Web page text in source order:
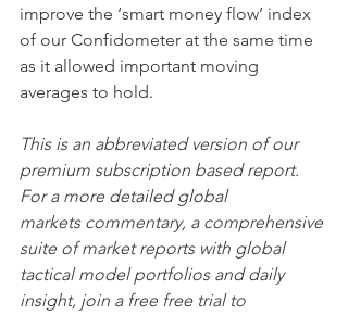
improve the ‘smart money flow’ index
of our Confidometer at the same time
as it allowed important moving
averages to hold.
This is an abbreviated version of our
premium subscription based report.
For a more detailed global
markets commentary, a comprehensive
suite of market reports with global
tactical model portfolios and daily
insight, join a free free trial to